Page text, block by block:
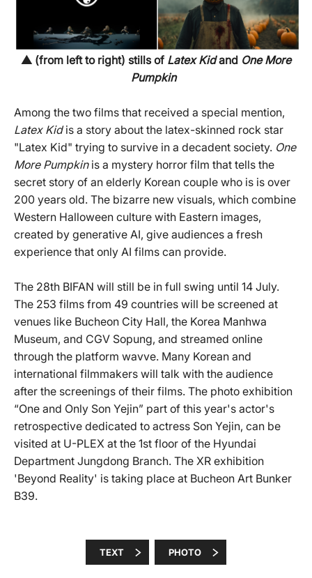
▲ (from left to right) stills of Latex Kidand One More
Pumpkin
Among the two films that received a special mention,
Latex Kidis a story about the latex-skinned rock star
"Latex Kid" trying to survive in a decadent society. One
More Pumpkinis a mystery horror film that tells the
secret story of an elderly Korean couple who is is over
200 years old. The bizarre new visuals, which combine
Western Halloween culture with Eastern images,
created by generative AI, give audiences a fresh
experience that only AI films can provide.
The 28th BIFAN will still be in full swing until 14 July.
The 253 films from 49 countries will be screened at
venues like Bucheon City Hall, the Korea Manhwa
Museum, and CGV Sopung, and streamed online
through the platform wavve. Many Korean and
international filmmakers will talk with the audience
after the screenings of their films. The photo exhibition
“One and Only Son Yejin” part of this year's actor's
retrospective dedicated to actress Son Yejin, can be
visited at U-PLEX at the 1st floor of the Hyundai
Department Jungdong Branch. The XR exhibition
'Beyond Reality' is taking place at Bucheon Art Bunker
B39.
TEXT PHOTO